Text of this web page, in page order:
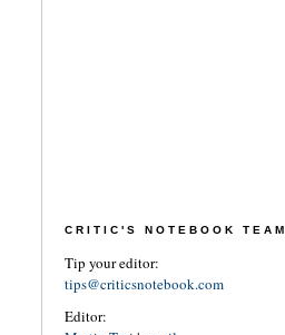
CRITIC'S NOTEBOOK TEAM
Tip your editor:
tips@criticsnotebook.com
Editor: